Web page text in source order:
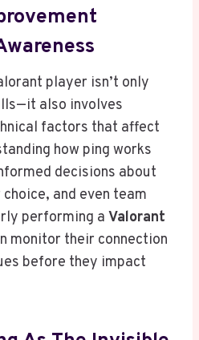
player isn’t only
also involves
factors that affect
how ping works
decisions about
and even team
performing a Valorant
monitor their connection
before they impact